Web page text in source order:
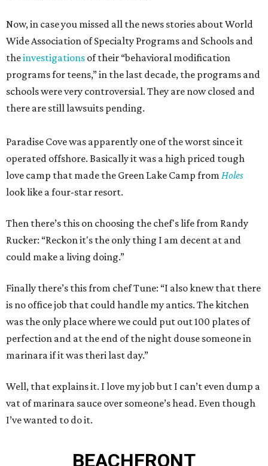
Now, in case you missed all the news stories about World
Wide Association of Specialty Programs and Schools and
theinvestigations of their “behavioral modification
programs for teens,” in the last decade, the programs and
schools were very controversial. They are now closed and
there are still lawsuits pending.
Paradise Cove was apparently one of the worst since it
operated offshore. Basically it was a high priced tough
love camp that made the Green Lake Camp from Holes
look like a four-star resort.
Then there’s this on choosing the chef's life from Randy
Rucker: “Reckon it's the only thing I am decent at and
could make a living doing.”
Finally there’s this from chef Tune: “I also knew that there
is no office job that could handle my antics. The kitchen
was the only place where we could put out 100 plates of
perfection and at the end of the night douse someone in
marinara if it was theri last day.”
Well, that explains it. I love my job but I can’t even dump a
vat of marinara sauce over someone’s head. Even though
I’ve wanted to do it.
BEACHFRONT